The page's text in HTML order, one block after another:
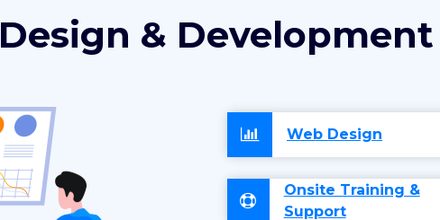
Design & Development
Web Design
Onsite Training &
Support